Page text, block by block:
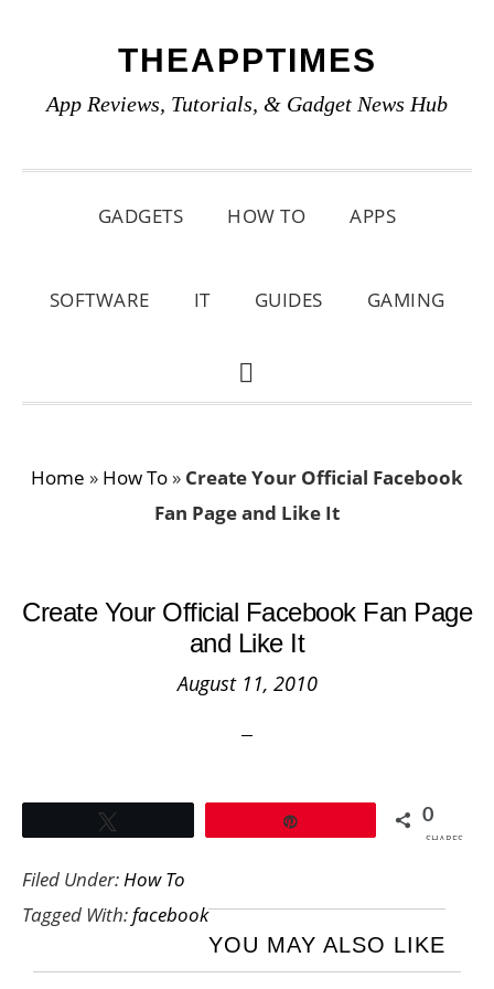
primary
main
primary
THEAPPTIMES
App Reviews, Tutorials, & Gadget News Hub
GADGETS HOW TO APPS
SOFTWARE IT GUIDES GAMING
SHOW
Home » How To » Create Your Official Facebook
Fan Page and Like It
Create Your Official Facebook Fan Page
and Like It
August 11, 2010
0
SHARES
Filed Under:How To
Tagged With:facebook
YOU MAY ALSO LIKE